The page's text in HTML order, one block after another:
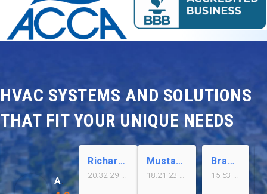
HVAC SYSTEMS AND SOLUTIONS
THAT FIT YOUR UNIQUE NEEDS
Airplus of California Inc.
Richard Meza
20:32 29 Jul 26
Mustafa Kazmi
18:21 23 Jul 26
Brandon Kim
15:53 23 Jul 26